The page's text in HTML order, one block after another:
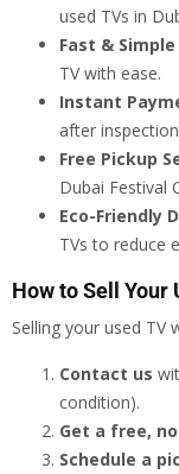
used TVs in
Fast &
TV with ease.
Instant
after
Free Pickup
Dubai Festival
Eco-Friendly
TVs to reduce
How to Sell Your
Selling your used TV
Contact us
condition).
Get a free,
Schedule a